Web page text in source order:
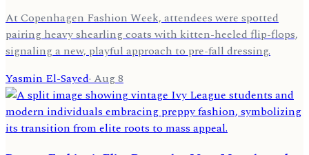
At Copenhagen Fashion Week, attendees were spotted
pairing heavy shearling coats with kitten-heeled flip-flops,
signaling a new, playful approach to pre-fall dressing.
Yasmin El-Sayed·Aug 8